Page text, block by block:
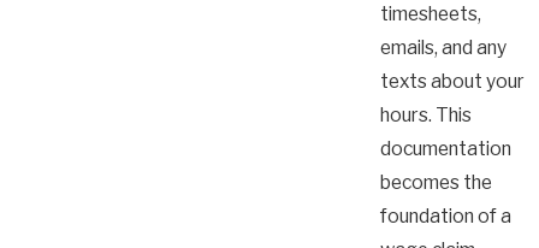
timesheets,
emails, and any
texts about your
hours. This
documentation
becomes the
foundation of a